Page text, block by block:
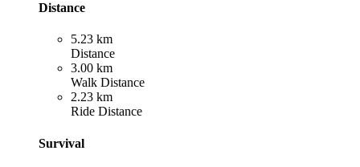
Distance
5.23 km
Distance
3.00 km
Walk Distance
2.23 km
Ride Distance
Survival